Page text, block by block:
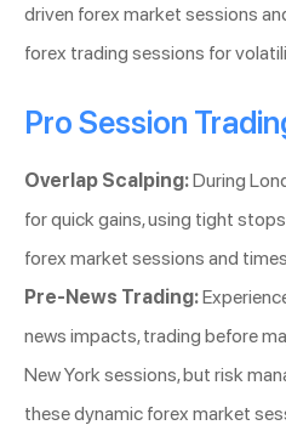
driven forex market sessions
forex trading sessions for
Pro Session
Overlap Scalping:During
for quick gains, using tight
forex market sessions and
Pre-News Trading:
news impacts, trading before
New York sessions, but risk
these dynamic forex market